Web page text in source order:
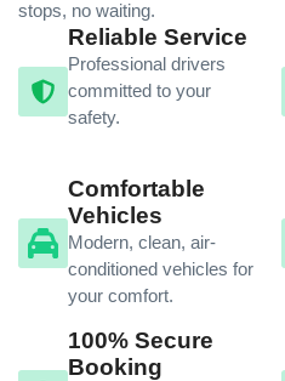
stops, no waiting.
Reliable Service
Professional drivers
committed to your
safety.
Comfortable
Vehicles
Modern, clean, air-
conditioned vehicles for
your comfort.
100% Secure
Booking